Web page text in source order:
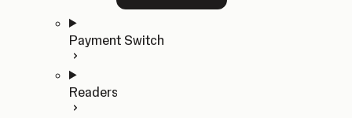
Payment Switch
Readers